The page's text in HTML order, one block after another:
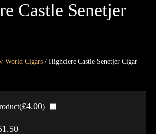
Castle Senetjer
World Cigars / Highclere Castle Senetjer Cigar
£4.00)